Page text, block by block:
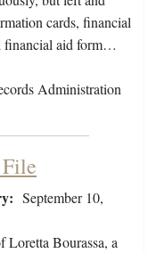
cards, financial
financial aid form…
Administration
September 10,
Loretta Bourassa, a